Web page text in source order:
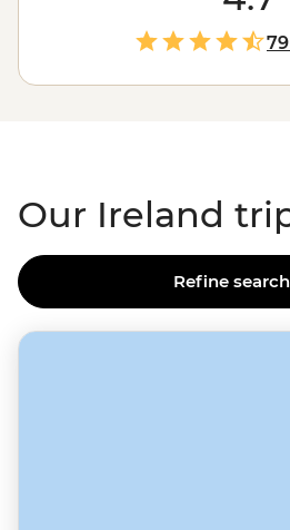
tune, nor a castle, a dramatic
locale. Ireland’s allure should
Our Ireland
Refine search